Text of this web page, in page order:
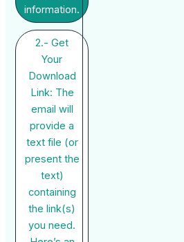
information.
2.- Get
Your
Download
Link: The
email will
provide a
text file (or
present the
text)
containing
the link(s)
you need.